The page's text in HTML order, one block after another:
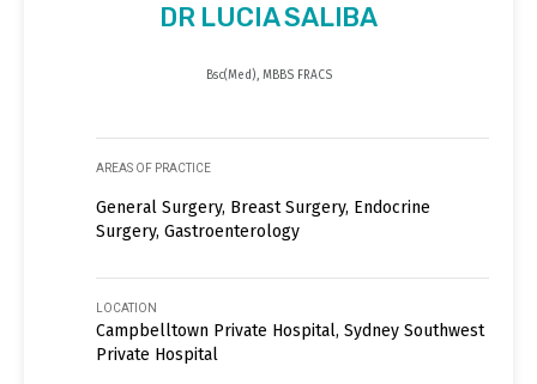
DR LUCIA SALIBA
Bsc(Med), MBBS FRACS
AREAS OF PRACTICE
General Surgery, Breast Surgery, Endocrine
Surgery, Gastroenterology
LOCATION
Campbelltown Private Hospital, Sydney Southwest
Private Hospital